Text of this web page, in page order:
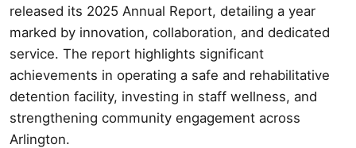
released its 2025 Annual Report, detailing a year
marked by innovation, collaboration, and dedicated
service. The report highlights significant
achievements in operating a safe and rehabilitative
detention facility, investing in staff wellness, and
strengthening community engagement across
Arlington.